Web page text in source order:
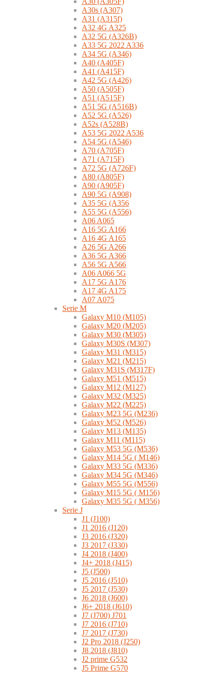
A30s (A307)
A31 (A315f)
A32 4G A325
A32 5G (A326B)
A33 5G 2022 A336
A34 5G (A346)
A40 (A405F)
A41 (A415F)
A42 5G (A426)
A50 (A505F)
A51 (A515F)
A51 5G (A516B)
A52 5G (A526)
A52s (A528B)
A53 5G 2022 A536
A54 5G (A546)
A70 (A705F)
A71 (A715F)
A72 5G (A726F)
A80 (A805F)
A90 (A905F)
A90 5G (A908)
A35 5G (A356
A55 5G (A556)
A06 A065
A16 5G A166
A16 4G A165
A26 5G A266
A36 5G A366
A56 5G A566
A06 A066 5G
A17 5G A176
A17 4G A175
A07 A075
Serie M
Galaxy M10 (M105)
Galaxy M20 (M205)
Galaxy M30 (M305)
Galaxy M30S (M307)
Galaxy M31 (M315)
Galaxy M21 (M215)
Galaxy M31S (M317F)
Galaxy M51 (M515)
Galaxy M12 (M127)
Galaxy M32 (M325)
Galaxy M22 (M225)
Galaxy M23 5G (M236)
Galaxy M52 (M526)
Galaxy M13 (M135)
Galaxy M11 (M115)
Galaxy M53 5G (M536)
Galaxy M14 5G ( M146)
Galaxy M33 5G (M336)
Galaxy M34 5G (M346)
Galaxy M55 5G (M556)
Galaxy M15 5G ( M156)
Galaxy M35 5G ( M356)
Serie J
J1 (J100)
J1 2016 (J120)
J3 2016 (J320)
J3 2017 (J330)
J4 2018 (J400)
J4+ 2018 (J415)
J5 (J500)
J5 2016 (J510)
J5 2017 (J530)
J6 2018 (J600)
J6+ 2018 (J610)
J7 (J700) J701
J7 2016 (J710)
J7 2017 (J730)
J2 Pro 2018 (J250)
J8 2018 (J810)
J2 prime G532
J5 Prime G570